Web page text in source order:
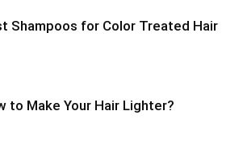
Shampoos for Color Treated Hair
to Make Your Hair Lighter?